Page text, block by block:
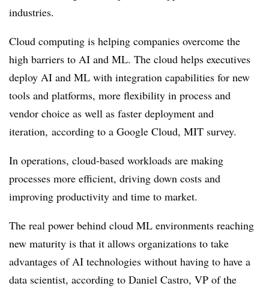
industries.
Cloud computing is helping companies overcome the
high barriers to AI and ML. The cloud helps executives
deploy AI and ML with integration capabilities for new
tools and platforms, more flexibility in process and
vendor choice as well as faster deployment and
iteration, according to a Google Cloud, MIT survey.
In operations, cloud-based workloads are making
processes more efficient, driving down costs and
improving productivity and time to market.
The real power behind cloud ML environments reaching
new maturity is that it allows organizations to take
advantages of AI technologies without having to have a
data scientist, according to Daniel Castro, VP of the